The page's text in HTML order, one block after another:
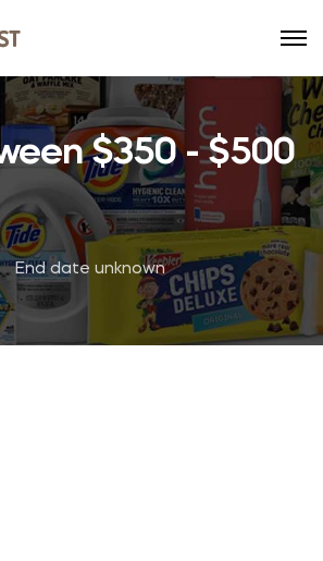
$350 - $500
End date unknown